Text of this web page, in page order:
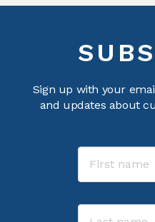
Sign up with your
and updates about
Name